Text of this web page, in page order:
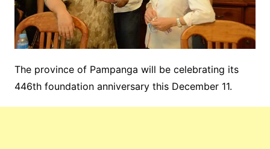
The province of Pampanga will be celebrating its
446th foundation anniversary this December 11.